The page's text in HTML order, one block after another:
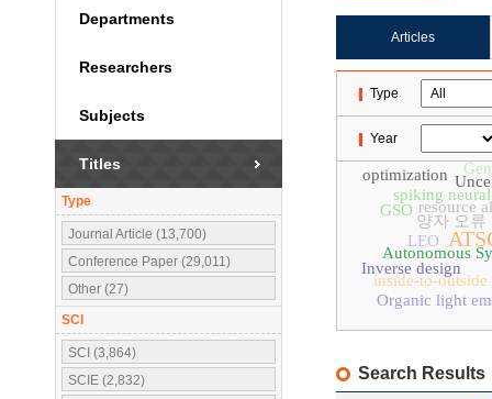
Departments
Researchers
Subjects
Titles
Type
Journal Article (13,700)
Conference Paper (29,011)
Other (27)
SCI
SCI (3,864)
SCIE (2,832)
Articles
Type
Year
양자 오류
inside-to-
Autonomous
spiking
Organic light
resource
GSO
Inverse design
LEO
optimization
Search Results